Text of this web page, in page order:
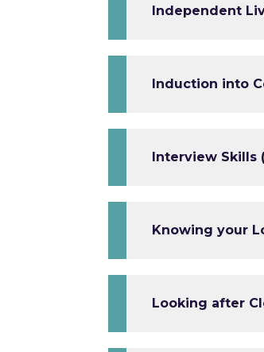
Independent
Induction into
Interview Skills
Knowing your
Looking after